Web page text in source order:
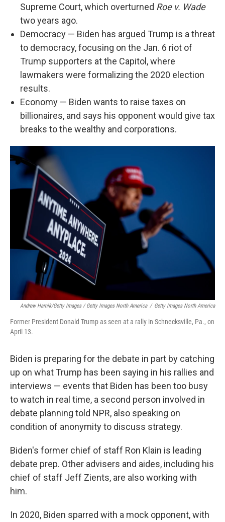
Supreme Court, which overturned Roe v. Wade
two years ago.
Democracy — Biden has argued Trump is a threat
to democracy, focusing on the Jan. 6 riot of
Trump supporters at the Capitol, where
lawmakers were formalizing the 2020 election
results.
Economy — Biden wants to raise taxes on
billionaires, and says his opponent would give tax
breaks to the wealthy and corporations.
Andrew Harnik/Getty Images / Getty Images North America / Getty Images North America
Former President Donald Trump as seen at a rally in Schnecksville, Pa., on
April 13.
Biden is preparing for the debate in part by catching
up on what Trump has been saying in his rallies and
interviews — events that Biden has been too busy
to watch in real time, a second person involved in
debate planning told NPR, also speaking on
condition of anonymity to discuss strategy.
Biden's former chief of staff Ron Klain is leading
debate prep. Other advisers and aides, including his
chief of staff Jeff Zients, are also working with
him.
In 2020, Biden sparred with a mock opponent, with